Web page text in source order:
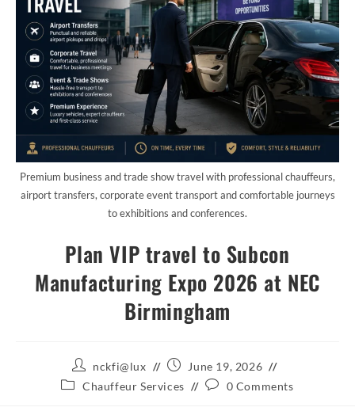
Premium business and trade show travel with professional chauffeurs,
airport transfers, corporate event transport and comfortable journeys
to exhibitions and conferences.
Plan VIP travel to Subcon
Manufacturing Expo 2026 at NEC
Birmingham
Post
author:
nckfi@lux
Post
published:
June 19, 2026
PostChauffeur Services
Post0 Comments